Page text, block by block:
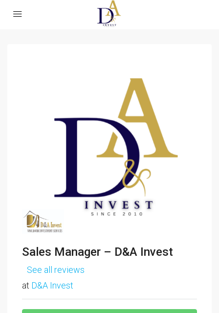
Sales Manager – D&A Invest
See all reviews
at D&A Invest